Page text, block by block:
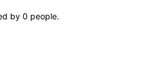
by 0 people.